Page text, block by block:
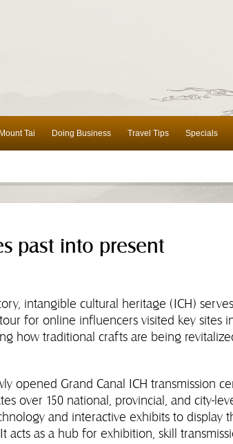
Mount Tai Doing Business Travel Tips Specials
past into present
intangible cultural heritage (ICH)
for online influencers visited key sites
how traditional crafts are being
opened Grand Canal ICH transmission
over 150 national, provincial, and city-
and interactive exhibits to display
acts as a hub for exhibition, skill